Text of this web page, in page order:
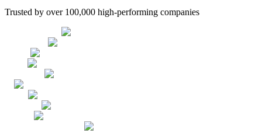
Trusted by over 100,000 high-performing companies